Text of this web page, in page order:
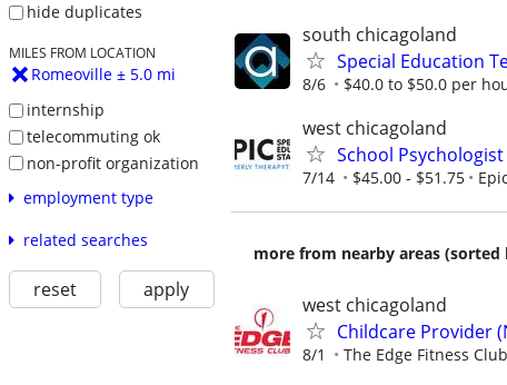
hide duplicates
MILES FROM LOCATION
Romeoville ± 5.0 mi
internship
telecommuting ok
non-profit organization
employment type
related searches
reset apply
south chicagoland
Special Education
8/6 $40.0 to $50.0 per
west chicagoland
School Psychologist
7/14 $45.00 - $51.75
more from nearby areas (sorted
west chicagoland
Childcare Provider
8/1 The Edge Fitness